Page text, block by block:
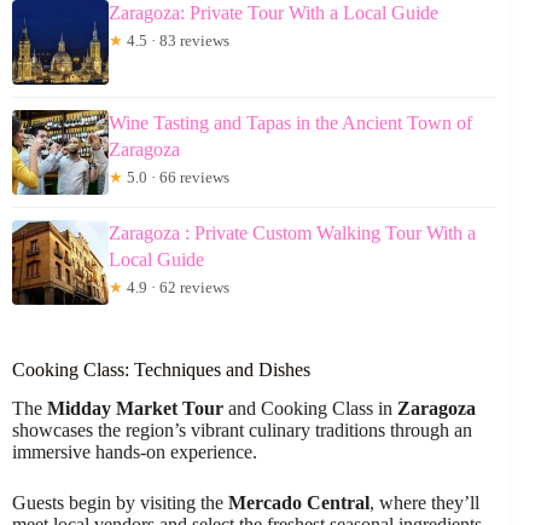
Zaragoza: Private Tour With a Local Guide
★ 4.5 · 83 reviews
Wine Tasting and Tapas in the Ancient Town of
Zaragoza
★ 5.0 · 66 reviews
Zaragoza : Private Custom Walking Tour With a
Local Guide
★ 4.9 · 62 reviews
Cooking Class: Techniques and Dishes
The Midday Market Tour and Cooking Class in Zaragoza
showcases the region’s vibrant culinary traditions through an
immersive hands-on experience.
Guests begin by visiting the Mercado Central, where they’ll